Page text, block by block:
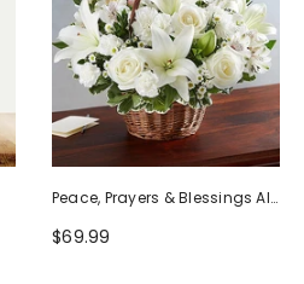
Peace, Prayers & Blessings All
White
$69.99